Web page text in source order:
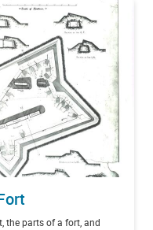
the parts of a fort, and